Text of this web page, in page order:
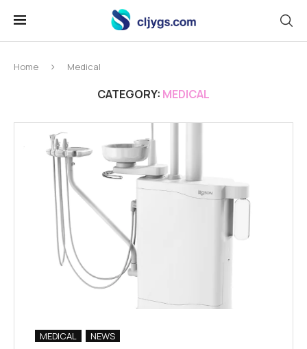
Home Medical
CATEGORY: MEDICAL
MEDICAL NEWS